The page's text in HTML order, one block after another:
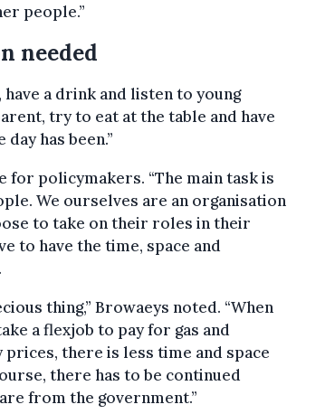
people.”
needed
a drink and listen to young
try to eat at the table and have
has been.”
for policymakers. “The main task is
We ourselves are an organisation
to take on their roles in their
to have the time, space and
thing,” Browaeys noted. “When
a flexjob to pay for gas and
there is less time and space
there has to be continued
from the government.”